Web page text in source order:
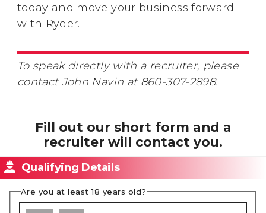
today and move your business forward
with Ryder.
To speak directly with a recruiter, please
contact John Navin at 860-307-2898.
Fill out our short form and a
recruiter will contact you.
Qualifying Details
Are you at least 18 years old?